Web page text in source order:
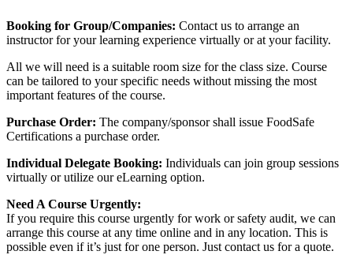
Booking for Group/Companies: Contact us to arrange an
instructor for your learning experience virtually or at your facility.
All we will need is a suitable room size for the class size. Course
can be tailored to your specific needs without missing the most
important features of the course.
Purchase Order: The company/sponsor shall issue FoodSafe
Certifications a purchase order.
Individual Delegate Booking: Individuals can join group sessions
virtually or utilize our eLearning option.
Need A Course Urgently:
If you require this course urgently for work or safety audit, we can
arrange this course at any time online and in any location. This is
possible even if it’s just for one person. Just contact us for a quote.